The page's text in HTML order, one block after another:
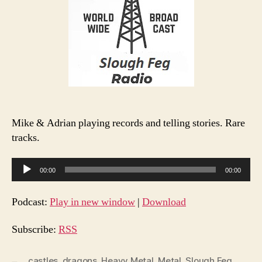
Mike & Adrian playing records and telling stories. Rare
tracks.
u
d
o
00:00 00:00
Podcast: Play in new window | Download
Subscribe: RSS